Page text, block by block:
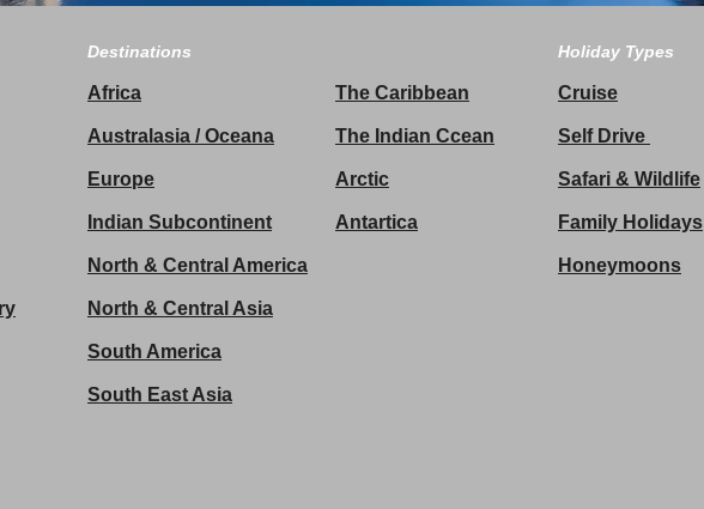
Destinations
Africa
Australasia / Oceana
Europe
Indian Subcontinent
North & Central America
North & Central Asia
South America
South East Asia
The Caribbean
The Indian Ccean
Arctic
Antartica
Holiday Types
Cruise
Self Drive
Safari & Wildlife
Family Holidays
Honeymoons